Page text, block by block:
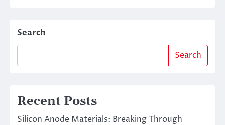
Search
Search
Recent Posts
Silicon Anode Materials: Breaking Through